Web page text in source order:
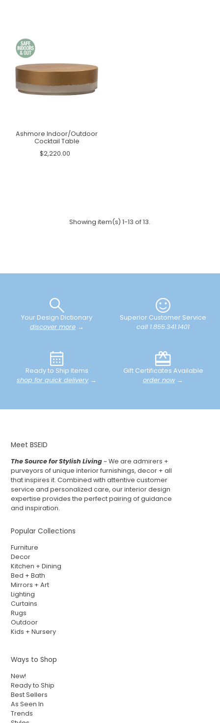
Ashmore Indoor/Outdoor
Cocktail Table
$2,220.00
Showing item(s) 1-13 of 13.
Your Design Dictionary
discover more→
Superior Customer Service
call 1.855.341.1401
Ready to Ship Items
shop for quick delivery →
Gift Certificates Available
order now →
Meet BSEID
The Source for Stylish Living~ We are admirers +
purveyors of unique interior furnishings, decor + all
that inspires it. Combined with attentive customer
service and personalized care, our interior design
expertise provides the perfect pairing of guidance
and inspiration.
Popular Collections
Furniture
Decor
Kitchen + Dining
Bed + Bath
Mirrors + Art
Lighting
Curtains
Rugs
Outdoor
Kids + Nursery
Ways to Shop
New!
Ready to Ship
Best Sellers
As Seen In
Trends